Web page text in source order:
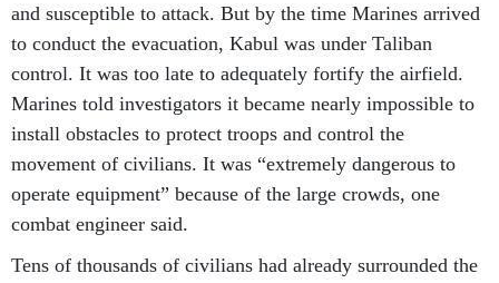
and susceptible to attack. But by the time Marines arrived
to conduct the evacuation, Kabul was under Taliban
control. It was too late to adequately fortify the airfield.
Marines told investigators it became nearly impossible to
install obstacles to protect troops and control the
movement of civilians. It was “extremely dangerous to
operate equipment” because of the large crowds, one
combat engineer said.
Tens of thousands of civilians had already surrounded the